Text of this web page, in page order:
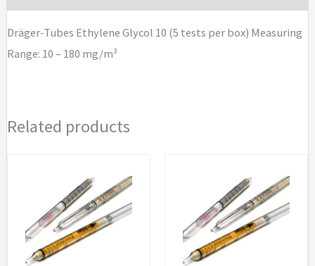
box)
quantity
Dräger-Tubes Ethylene Glycol 10 (5 tests per box) Measuring
Range: 10 – 180 mg/m³
Related products